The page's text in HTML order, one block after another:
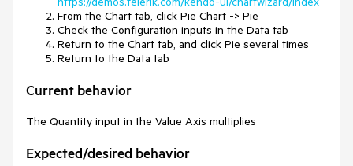
From the Chart tab, click Pie Chart -> Pie
Check the Configuration inputs in the Data tab
Return to the Chart tab, and click Pie several times
Return to the Data tab
Current behavior
The Quantity input in the Value Axis multiplies
Expected/desired behavior